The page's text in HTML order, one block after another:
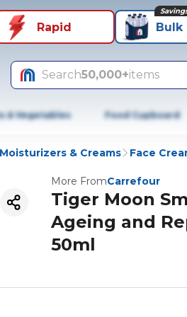
Rapid Bulk
Search50,000+items
& Vegetables Food Cupboard
Moisturizers & Creams Face
More FromCarrefour
Tiger Moon
Ageing and
50ml